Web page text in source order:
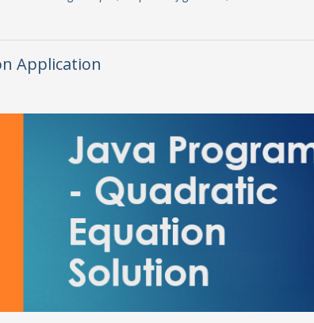
Application